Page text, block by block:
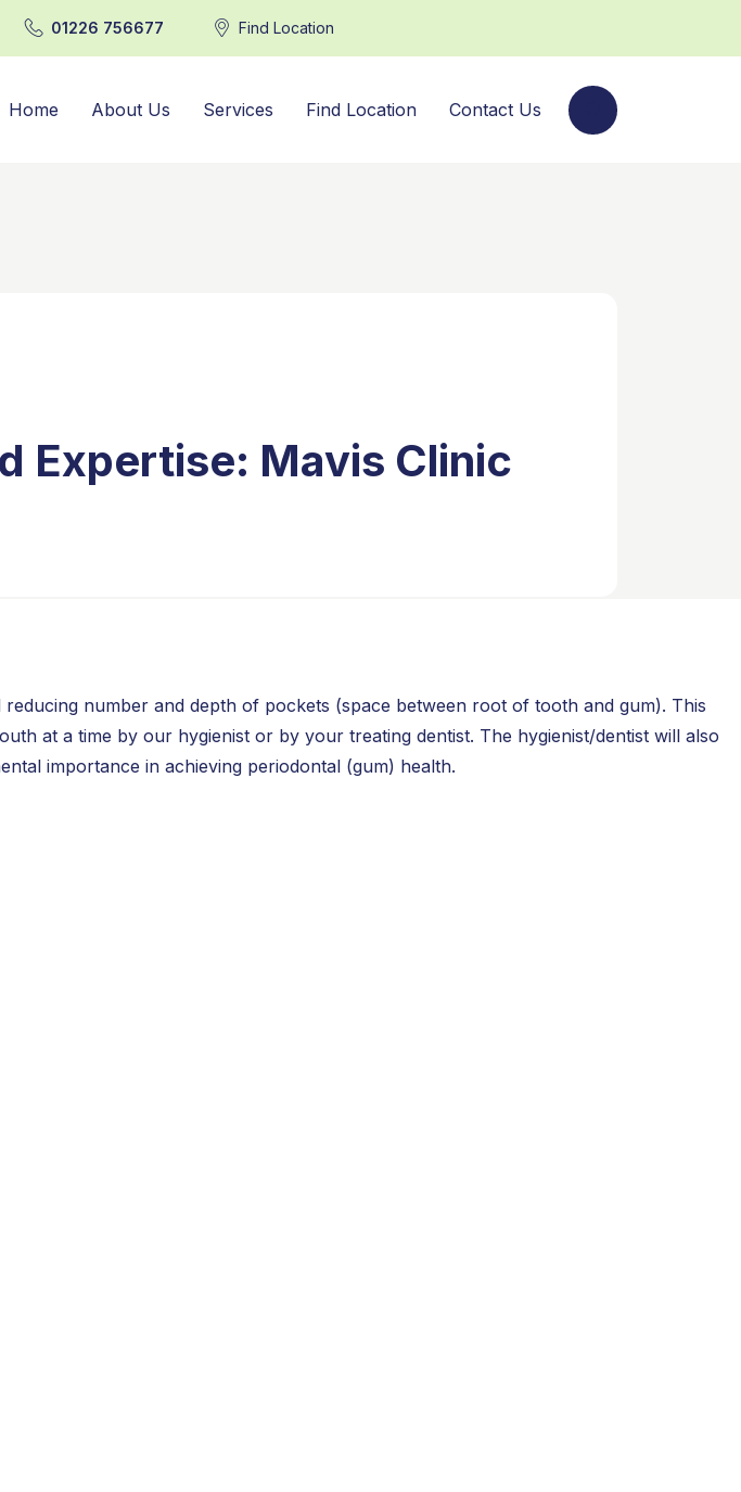
01226 756677 Find Location
Home About Us Services Find Location Contact Us
Expertise: Mavis Clinic
number and depth of pockets (space between root of tooth and gum). This
at a time by our hygienist or by your treating dentist. The hygienist/dentist will also
importance in achieving periodontal (gum) health.